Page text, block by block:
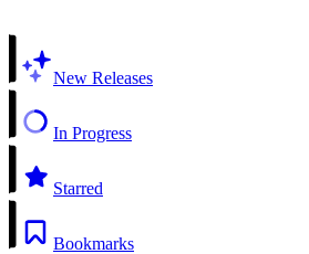
New Releases
In Progress
Starred
Bookmarks